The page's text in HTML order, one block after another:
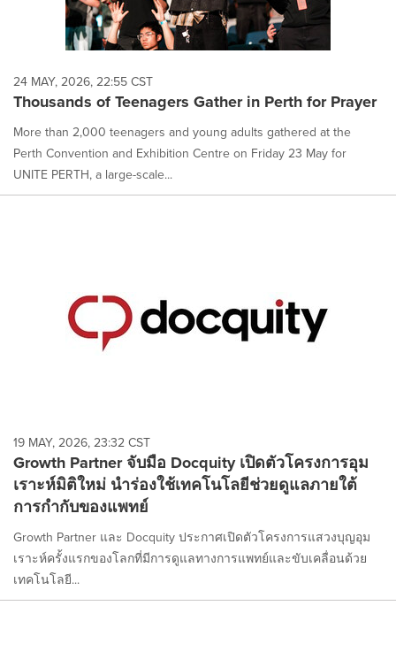
24 MAY, 2026, 22:55 CST
Thousands of Teenagers Gather in Perth for Prayer
More than 2,000 teenagers and young adults gathered at the
Perth Convention and Exhibition Centre on Friday 23 May for
UNITE PERTH, a large-scale...
19 MAY, 2026, 23:32 CST
Growth Partner จับมือ Docquity เปิดตัวโครงการอุม
เราะห์มิติใหม่ นำร่องใช้เทคโนโลยีช่วยดูแลภายใต้
การกำกับของแพทย์
Growth Partner และ Docquity ประกาศเปิดตัวโครงการแสวงบุญอุม
เราะห์ครั้งแรกของโลกที่มีการดูแลทางการแพทย์และขับเคลื่อนด้วย
เทคโนโลยี...